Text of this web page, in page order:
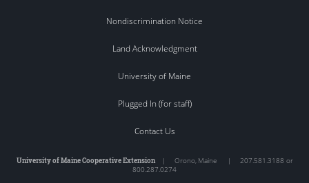
Nondiscrimination Notice
Land Acknowledgment
University of Maine
Plugged In (for staff)
Contact Us
University of Maine Cooperative Extension| Orono, Maine | 207.581.3188 or
800.287.0274